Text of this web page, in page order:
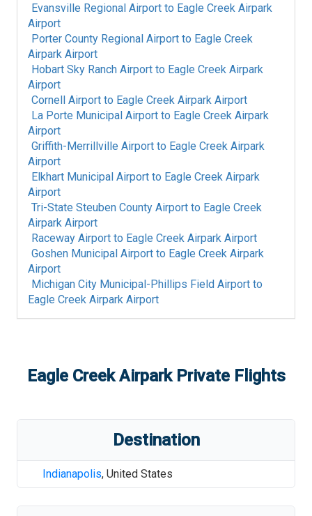
Evansville Regional Airport to Eagle Creek Airpark
Airport
Porter County Regional Airport to Eagle Creek
Airpark Airport
Hobart Sky Ranch Airport to Eagle Creek Airpark
Airport
Cornell Airport to Eagle Creek Airpark Airport
La Porte Municipal Airport to Eagle Creek Airpark
Airport
Griffith-Merrillville Airport to Eagle Creek Airpark
Airport
Elkhart Municipal Airport to Eagle Creek Airpark
Airport
Tri-State Steuben County Airport to Eagle Creek
Airpark Airport
Raceway Airport to Eagle Creek Airpark Airport
Goshen Municipal Airport to Eagle Creek Airpark
Airport
Michigan City Municipal-Phillips Field Airport to
Eagle Creek Airpark Airport
Eagle Creek AirparkPrivate Flights
Destination
Indianapolis, United States